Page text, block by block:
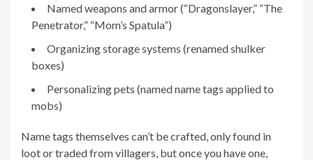
Named weapons and armor (“Dragonslayer,” “The
Penetrator,” “Mom’s Spatula”)
Organizing storage systems (renamed shulker
boxes)
Personalizing pets (named name tags applied to
mobs)
Name tags themselves can’t be crafted, only found in
loot or traded from villagers, but once you have one,